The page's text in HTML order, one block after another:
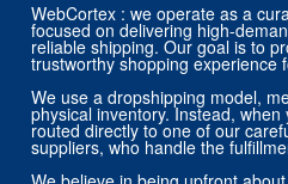
WebCortex : we operate as a
focused on delivering high-
reliable shipping. Our goal is to
trustworthy shopping experience
We use a dropshipping model,
physical inventory. Instead,
routed directly to one of our
suppliers, who handle the